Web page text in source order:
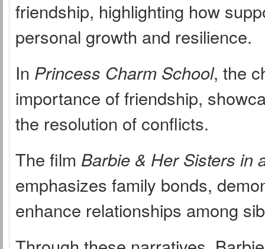
friendship, highlighting how
personal growth and resilience.
In Princess Charm School, the
importance of friendship,
the resolution of conflicts.
The film Barbie & Her Sisters in
emphasizes family bonds,
enhance relationships among